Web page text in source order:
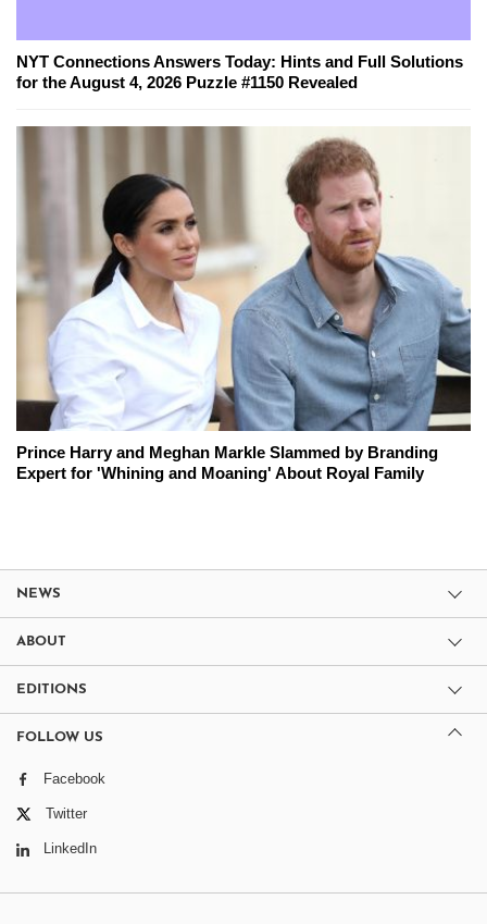
NYT Connections Answers Today: Hints and Full Solutions
for the August 4, 2026 Puzzle #1150 Revealed
Prince Harry and Meghan Markle Slammed by Branding
Expert for 'Whining and Moaning' About Royal Family
NEWS
ABOUT
EDITIONS
FOLLOW US
Facebook
Twitter
LinkedIn